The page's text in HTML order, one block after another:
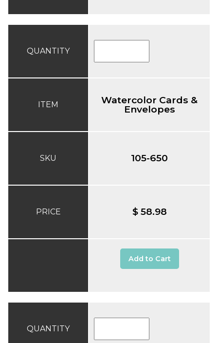
QUANTITY
ITEM
SKU
PRICE
Watercolor Cards &
Envelopes
105-650
$ 58.98
Add to Cart
QUANTITY